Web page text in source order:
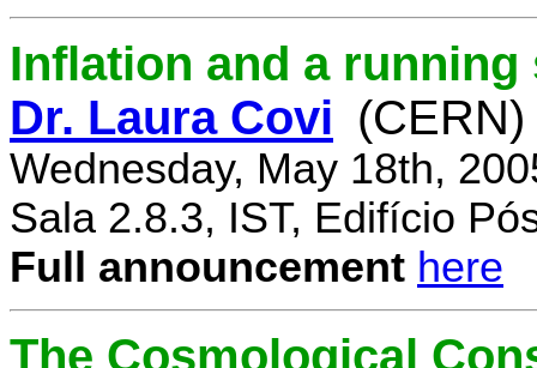
Inflation and a
Dr. Laura Covi (CERN)
Wednesday, May 18th,
Sala 2.8.3, IST, Edifício
Full announcement here
The Cosmological